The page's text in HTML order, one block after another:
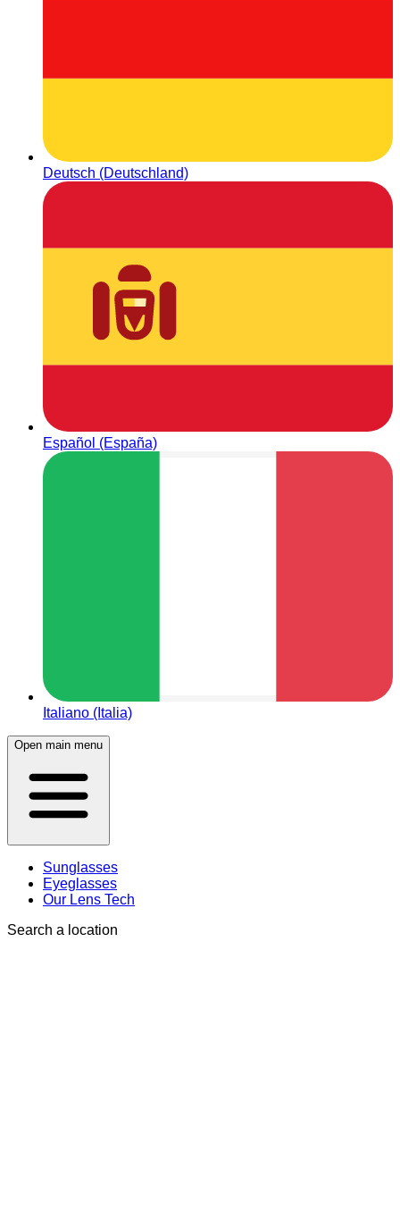
Deutsch (Deutschland)
Español (España)
Italiano (Italia)
Open main menu
Sunglasses
Eyeglasses
Our Lens Tech
Search a location